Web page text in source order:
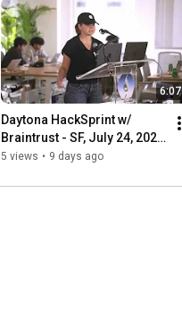
6:07
Daytona HackSprint w/
Braintrust - SF, July 24, 2026
- Opening Demo: Braintrust
5 views • 9 days ago